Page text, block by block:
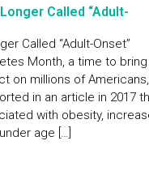
Called “Adult-
Called “Adult-Onset”
Month, a time to bring
on millions of Americans,
in an article in 2017
with obesity,
age […]